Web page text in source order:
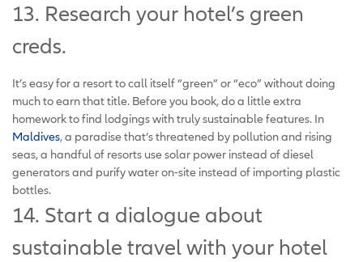
13. Research your hotel’s green
creds.
It’s easy for a resort to call itself “green” or “eco” without doing
much to earn that title. Before you book, do a little extra
homework to find lodgings with truly sustainable features. In
Maldives, a paradise that’s threatened by pollution and rising
seas, a handful of resorts use solar power instead of diesel
generators and purify water on-site instead of importing plastic
bottles.
14. Start a dialogue about
sustainable travel with your hotel